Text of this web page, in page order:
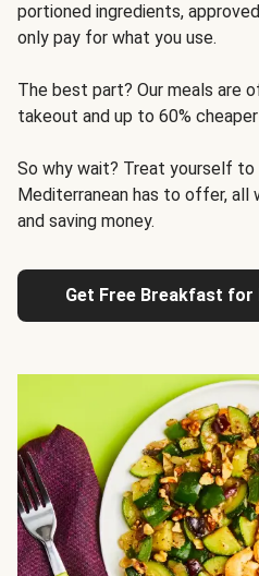
portioned ingredients,
only pay for what you use.
The best part? Our meals are
takeout and up to 60%
So why wait? Treat yourself
Mediterranean has to offer, all
and saving money.
Get Free Breakfast for